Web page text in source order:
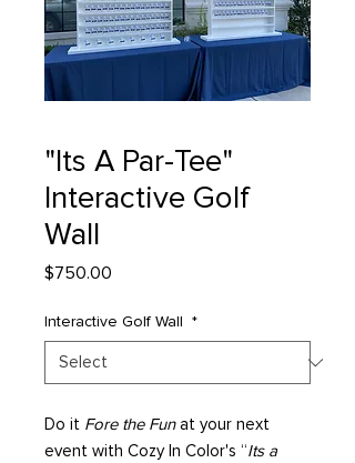
"Its A Par-Tee"
Interactive Golf
Wall
$750.00
Interactive Golf Wall *
Do it Fore the Funat your next
event with Cozy In Color's “Its a